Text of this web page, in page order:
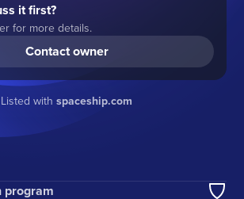
it first?
for more details.
Contact owner
Listed with spaceship.com
program